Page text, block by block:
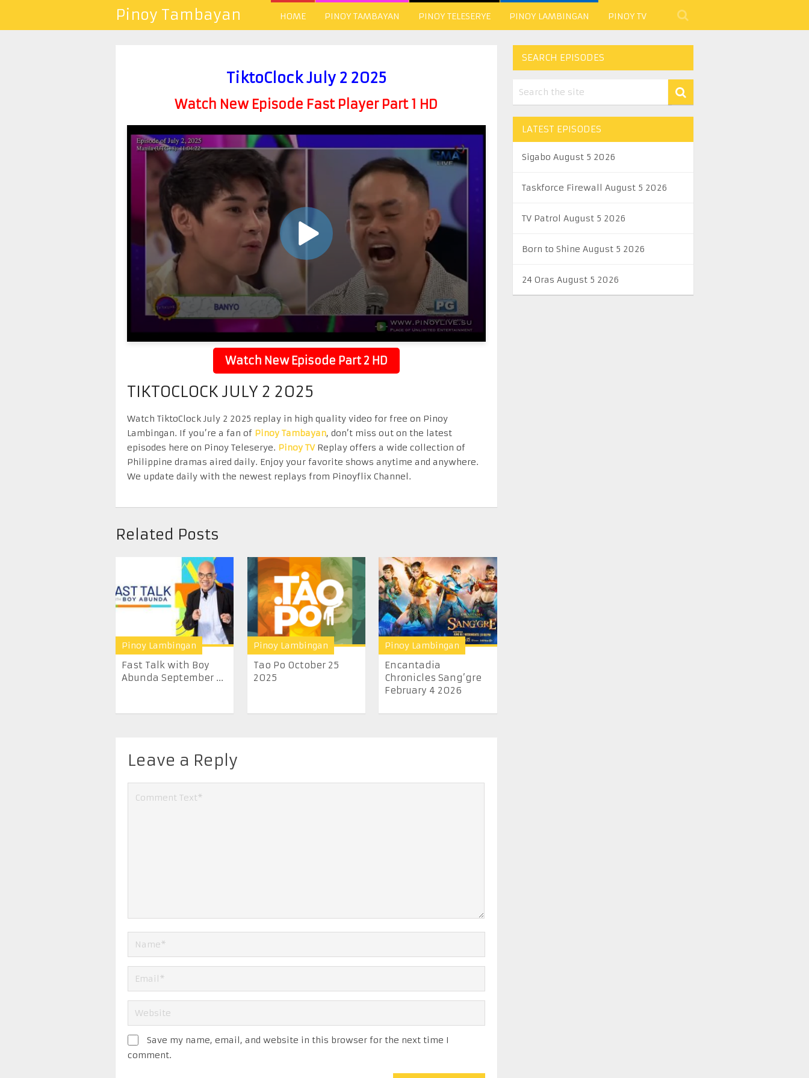
Pinoy Tambayan HOME PINOY TAMBAYAN PINOY TELESERYE PINOY LAMBINGAN PINOY TV
TiktoClock July 2 2025
Watch New Episode Fast Player Part 1 HD
Watch New Episode Part 2 HD
TIKTOCLOCK JULY 2 2025
Watch TiktoClock July 2 2025 replay in high quality video for free on Pinoy
Lambingan. If you’re a fan of Pinoy Tambayan, don’t miss out on the latest
episodes here on Pinoy Teleserye. Pinoy TVReplay offers a wide collection of
Philippine dramas aired daily. Enjoy your favorite shows anytime and anywhere.
We update daily with the newest replays from Pinoyflix Channel.
Related Posts
Pinoy Lambingan
Fast Talk with Boy
Abunda September ...
Pinoy Lambingan
Tao Po October 25
2025
Pinoy Lambingan
Encantadia
Chronicles Sang’gre
February 4 2026
Leave a Reply
Save my name, email, and website in this browser for the next time I
comment.
SEARCH EPISODES
LATEST EPISODES
Sigabo August 5 2026
Taskforce Firewall August 5 2026
TV Patrol August 5 2026
Born to Shine August 5 2026
24 Oras August 5 2026